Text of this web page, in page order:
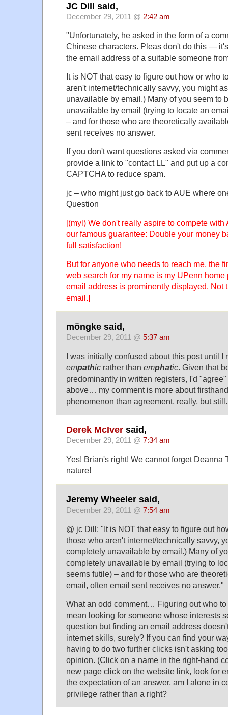
JC Dill said,
December 29, 2011 @ 2:42 am
"Unfortunately, he asked in the form of a
Chinese characters. Pleas don't do this —
the email address of a suitable someone
It is NOT that easy to figure out how or who
aren't internet/technically savvy, you might
unavailable by email.) Many of you seem to
unavailable by email (trying to locate an
– and for those who are theoretically
sent receives no answer.
If you don't want questions asked via
provide a link to "contact LL" and put up a
CAPTCHA to reduce spam.
jc – who might just go back to AUE where
Question
[(myl) We don't really aspire to compete with
our famous guarantee: Double your money
full satisfaction!
But for anyone who needs to reach me, the
web search for my name is my UPenn
email address is prominently displayed. Not
email.]
möngke said,
December 29, 2011 @ 5:37 am
I was initially confused about this post until I
empathic rather than emphatic. Given that
predominantly in written registers, I'd
above… my comment is more about
phenomenon than agreement, really, but still.
Derek McIver said,
December 29, 2011 @ 7:34 am
Yes! Brian's right! We cannot forget Deanna
nature!
Jeremy Wheeler said,
December 29, 2011 @ 7:54 am
@ jc Dill: "It is NOT that easy to figure out
those who aren't internet/technically savvy,
completely unavailable by email.) Many of
completely unavailable by email (trying to
seems futile) – and for those who are
email, often email sent receives no answer."
What an odd comment… Figuring out who
mean looking for someone whose interests
question but finding an email address
internet skills, surely? If you can find your
having to do two further clicks isn't asking
opinion. (Click on a name in the right-hand
new page click on the website link, look for
the expectation of an answer, am I alone in
privilege rather than a right?